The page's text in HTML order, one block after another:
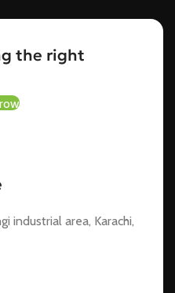
the right
industrial area, Karachi,